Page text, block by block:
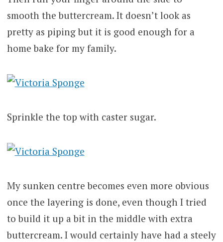
smooth the buttercream. It doesn’t look as
pretty as piping but it is good enough for a
home bake for my family.
Sprinkle the top with caster sugar.
My sunken centre becomes even more obvious
once the layering is done, even though I tried
to build it up a bit in the middle with extra
buttercream. I would certainly have had a steely